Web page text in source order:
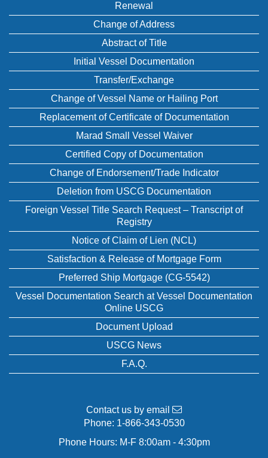
Renewal
Change of Address
Abstract of Title
Initial Vessel Documentation
Transfer/Exchange
Change of Vessel Name or Hailing Port
Replacement of Certificate of Documentation
Marad Small Vessel Waiver
Certified Copy of Documentation
Change of Endorsement/Trade Indicator
Deletion from USCG Documentation
Foreign Vessel Title Search Request – Transcript of
Registry
Notice of Claim of Lien (NCL)
Satisfaction & Release of Mortgage Form
Preferred Ship Mortgage (CG-5542)
Vessel Documentation Search at Vessel Documentation
Online USCG
Document Upload
USCG News
F.A.Q.
Contact us by email
Phone: 1-866-343-0530
Phone Hours: M-F 8:00am - 4:30pm